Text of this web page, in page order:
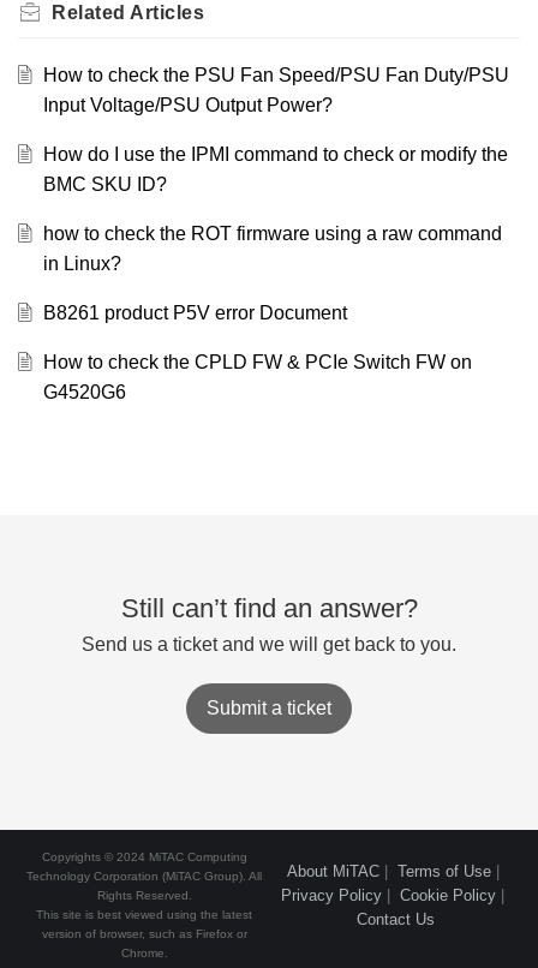
Related Articles
How to check the PSU Fan Speed/PSU Fan Duty/PSU
Input Voltage/PSU Output Power?
How do I use the IPMI command to check or modify the
BMC SKU ID?
how to check the ROT firmware using a raw command
in Linux?
B8261 product P5V error Document
How to check the CPLD FW & PCIe Switch FW on
G4520G6
Still can’t find an answer?
Send us a ticket and we will get back to you.
Submit a ticket
Copyrights © 2024 MiTAC Computing
Technology Corporation (MiTAC Group). All
Rights Reserved.
This site is best viewed using the latest
version of browser, such as Firefox or
Chrome.
About MiTAC| Terms of Use|
Privacy Policy |Cookie Policy |
Contact Us